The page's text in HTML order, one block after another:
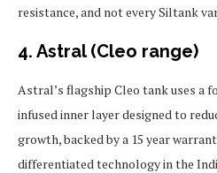
resistance, and not every Siltank
4. Astral (Cleo range)
Astral’s flagship Cleo tank uses a
infused inner layer designed to
growth, backed by a 15 year
differentiated technology in the